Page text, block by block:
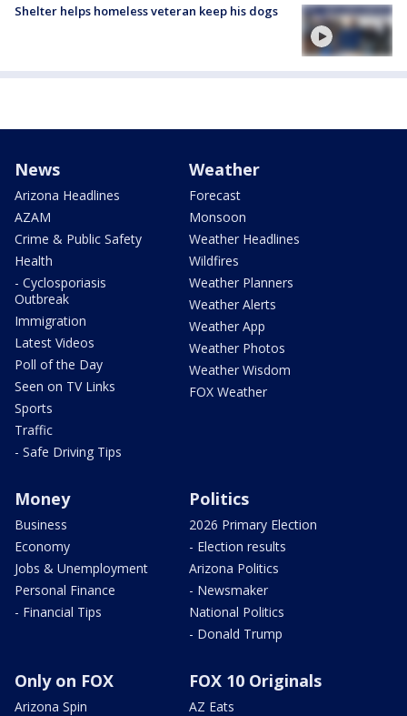
Shelter helps homeless veteran keep his dogs
News
Arizona Headlines
AZAM
Crime & Public Safety
Health
- Cyclosporiasis
Outbreak
Immigration
Latest Videos
Poll of the Day
Seen on TV Links
Sports
Traffic
- Safe Driving Tips
Weather
Forecast
Monsoon
Weather Headlines
Wildfires
Weather Planners
Weather Alerts
Weather App
Weather Photos
Weather Wisdom
FOX Weather
Money
Business
Economy
Jobs & Unemployment
Personal Finance
- Financial Tips
Politics
2026 Primary Election
- Election results
Arizona Politics
- Newsmaker
National Politics
- Donald Trump
Only on FOX
Arizona Spin
FOX 10 Originals
AZ Eats